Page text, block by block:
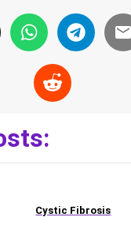
Cystic Fibrosis